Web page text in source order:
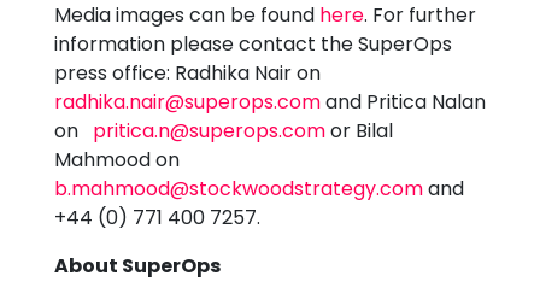
Media images can be found here. For further
information please contact the SuperOps
press office: Radhika Nair on
radhika.nair@superops.comand Pritica Nalan
on pritica.n@superops.comor Bilal
Mahmood on
b.mahmood@stockwoodstrategy.comand
+44 (0) 771 400 7257.
About SuperOps